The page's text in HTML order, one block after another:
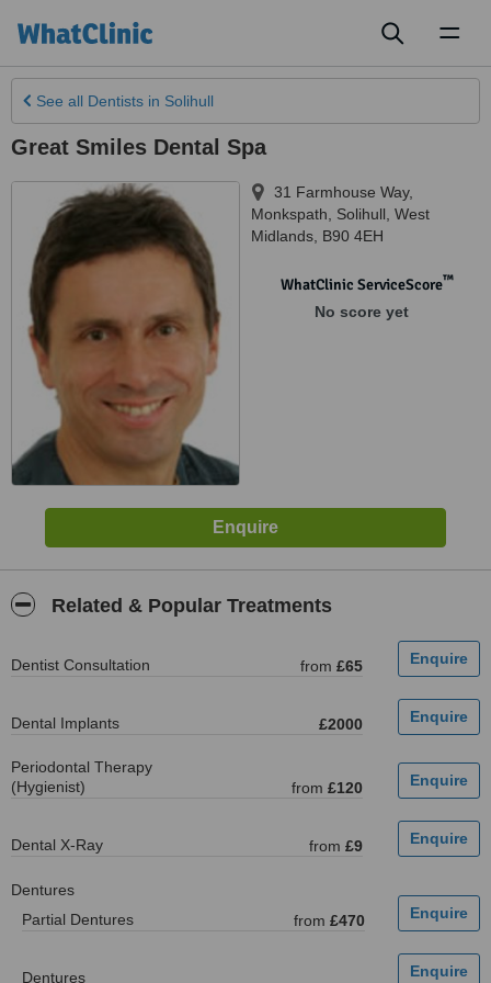
See all Dentists in Solihull
Great Smiles Dental Spa
31 Farmhouse Way,
Monkspath
Solihull West
Midlands B90 4EH
WhatClinic ServiceScore™
No score yet
Related & Popular Treatments
Dentist Consultation from £65
Dental Implants £2000
Periodontal Therapy
(Hygienist)
from £120
Dental X-Ray from £9
Dentures
Partial Dentures
from £470
Dentures